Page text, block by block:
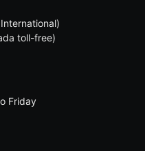
toll-free)
Friday